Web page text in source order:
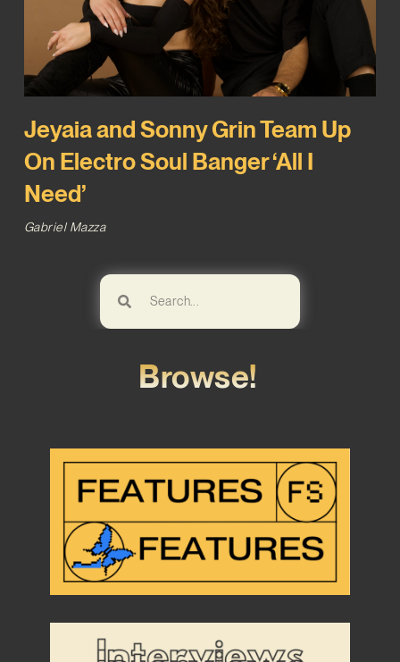
Jeyaia and Sonny Grin Team Up
On Electro Soul Banger ‘All I
Need’
Gabriel Mazza
Browse!